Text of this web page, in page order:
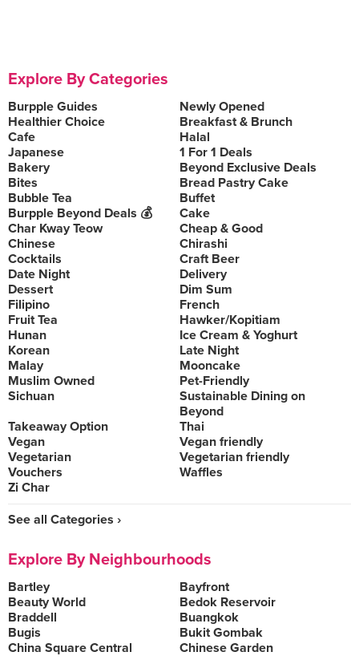
Explore By Categories
Burpple Guides
Newly Opened
Healthier Choice
Breakfast & Brunch
Cafe
Halal
Japanese
1 For 1 Deals
Bakery
Beyond Exclusive Deals
Bites
Bread Pastry Cake
Bubble Tea
Buffet
Burpple Beyond Deals 💰
Cake
Char Kway Teow
Cheap & Good
Chinese
Chirashi
Cocktails
Craft Beer
Date Night
Delivery
Dessert
Dim Sum
Filipino
French
Fruit Tea
Hawker/Kopitiam
Hunan
Ice Cream & Yoghurt
Korean
Late Night
Malay
Mooncake
Muslim Owned
Pet-Friendly
Sichuan
Sustainable Dining on
Beyond
Takeaway Option
Thai
Vegan
Vegan friendly
Vegetarian
Vegetarian friendly
Vouchers
Waffles
Zi Char
See all Categories ›
Explore By Neighbourhoods
Bartley
Bayfront
Beauty World
Bedok Reservoir
Braddell
Buangkok
Bugis
Bukit Gombak
China Square Central
Chinese Garden